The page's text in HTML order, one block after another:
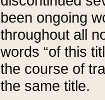
been ongoing
throughout all
words “of this
the course of
the same title.